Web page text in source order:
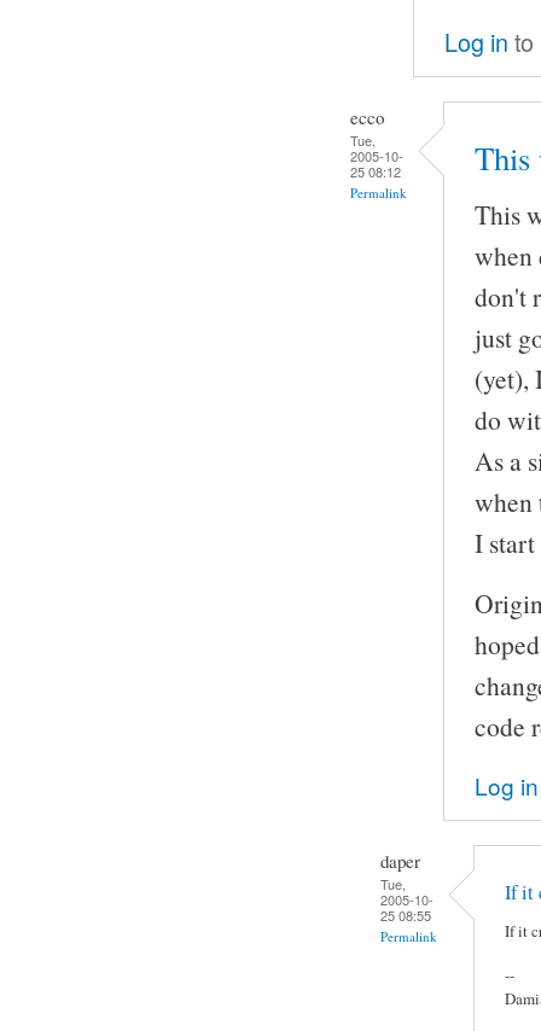
Log in to
ecco
Tue,
2005-10-
25 08:12
Permalink
This
This
when
don't
just
(yet),
do
As a
when
I start
code
Log in
daper
Tue,
2005-10-
25 08:55
Permalink
If it
If it
--